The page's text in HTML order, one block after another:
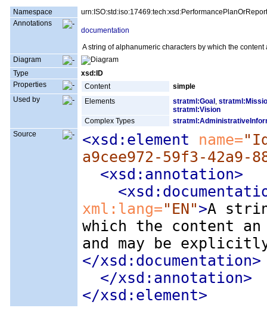
Namespace
urn:ISO:std:iso:17469:tech:xsd:PerformancePlanOrReport
Annotations
documentation
A string of alphanumeric characters by which the
Diagram
Type
xsd:ID
Properties
Content
simple
Used by
Elements stratml:Goal ,
stratml:Vision
Complex Types
Source
<xsd:element name=
a9cee972-59f3-42a9-
<xsd:annotation>
xml:lang="EN">A
which the content
and may be
</xsd:documentation>
</xsd:annotation>
</xsd:element>